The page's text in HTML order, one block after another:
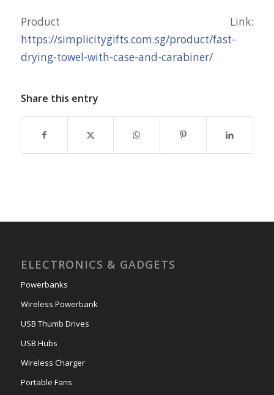
Product Link:
https://simplicitygifts.com.sg/product/fast-
drying-towel-with-case-and-carabiner/
Share this entry
ELECTRONICS & GADGETS
Powerbanks
Wireless Powerbank
USB Thumb Drives
USB Hubs
Wireless Charger
Portable Fans